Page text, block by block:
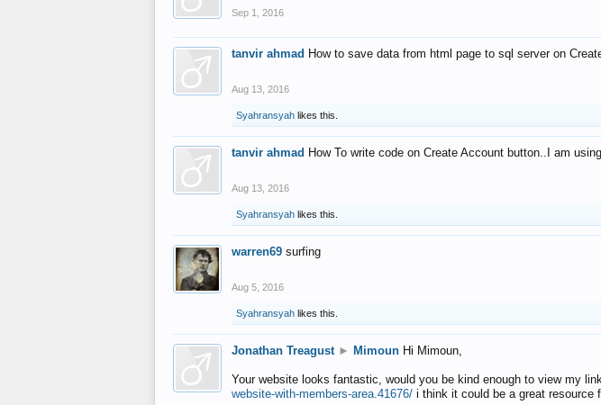
Sep 1, 2016
tanvir ahmad How to save data from html page to sql server on
Aug 13, 2016
Syahransyah likes this.
tanvir ahmad How To write code on Create Account button..I am
Aug 13, 2016
Syahransyah likes this.
warren69 surfing
Aug 5, 2016
Syahransyah likes this.
Jonathan Treagust ► Mimoun Hi Mimoun,
Your website looks fantastic, would you be kind enough to view my
website-with-members-area.41676/ i think it could be a great resource